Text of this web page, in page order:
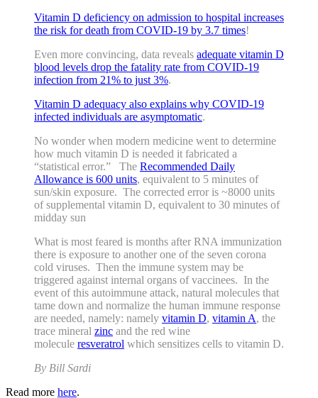
Vitamin D deficiency on admission to hospital increases
the risk for death from COVID-19 by 3.7 times!
Even more convincing, data reveals adequate vitamin D
blood levels drop the fatality rate from COVID-19
infection from 21% to just 3%.
Vitamin D adequacy also explains why COVID-19
infected individuals are asymptomatic.
No wonder when modern medicine went to determine
how much vitamin D is needed it fabricated a
“statistical error.” The Recommended Daily
Allowance is 600 units, equivalent to 5 minutes of
sun/skin exposure. The corrected error is ~8000 units
of supplemental vitamin D, equivalent to 30 minutes of
midday sun
What is most feared is months after RNA immunization
there is exposure to another one of the seven corona
cold viruses. Then the immune system may be
triggered against internal organs of vaccinees. In the
event of this autoimmune attack, natural molecules that
tame down and normalize the human immune response
are needed, namely: namely vitamin D, vitamin A, the
trace mineral zinc and the red wine
molecule resveratrol which sensitizes cells to vitamin D.
By Bill Sardi
Read more here.